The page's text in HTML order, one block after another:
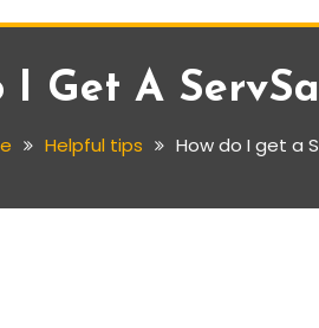
I Get A
Helpful tips How do I get a